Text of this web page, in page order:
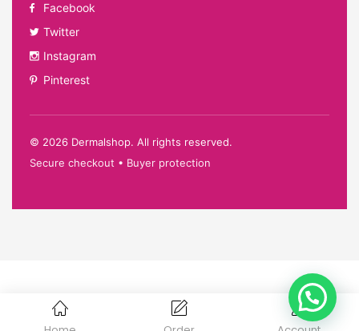
Facebook
Twitter
Instagram
Pinterest
© 2026 Dermalshop. All rights reserved.
Secure checkout • Buyer protection